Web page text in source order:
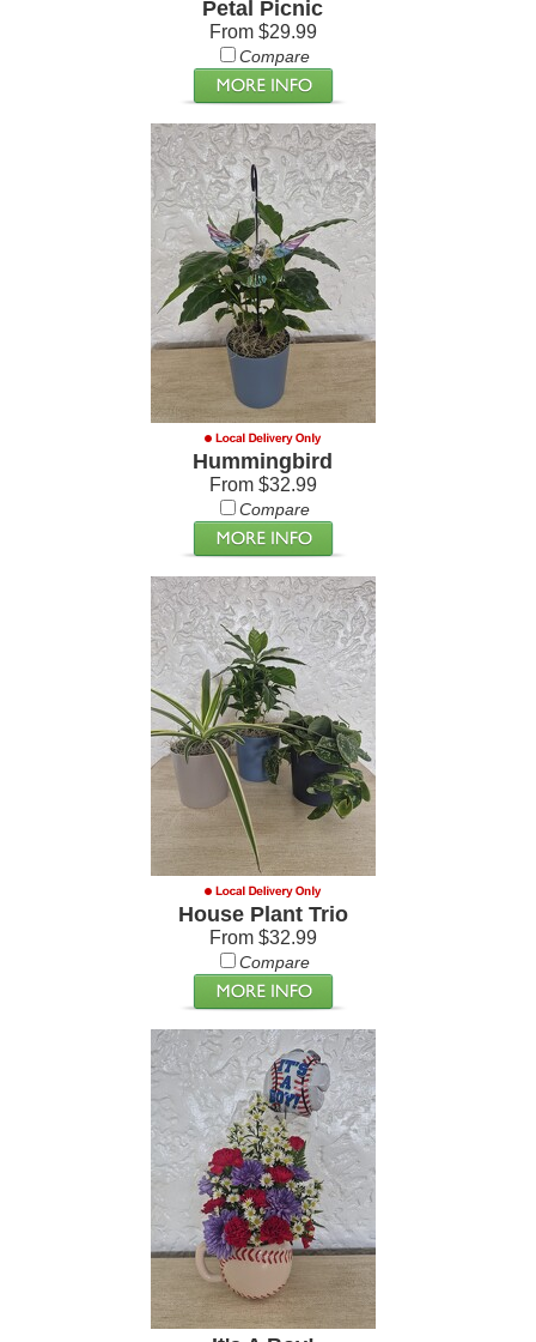
Petal Picnic
From $29.99
Compare
Hummingbird
From $32.99
Compare
House Plant Trio
From $32.99
Compare